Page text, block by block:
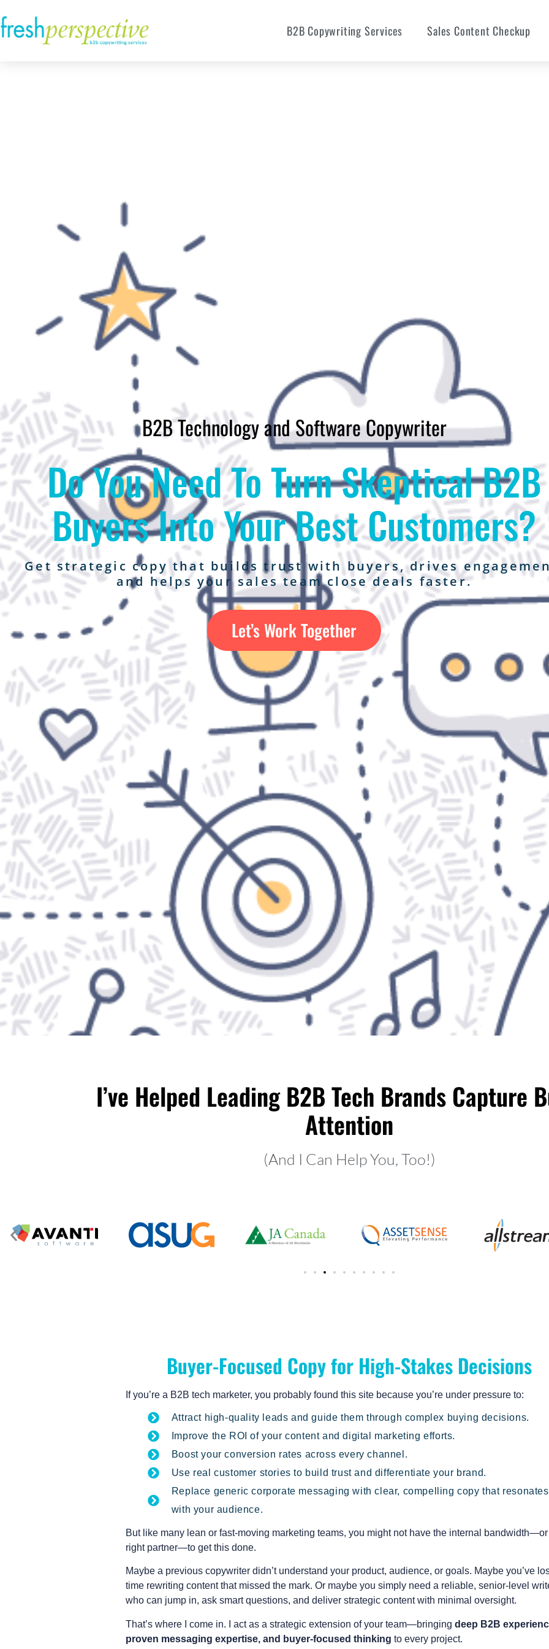
B2B Copywriting Services Sales Content Checkup
B2B Technology and Software Copywriter
Do You Need To Turn Skeptical B2B
Buyers Into Your Best Customers?
Get strategic copy that builds trust with buyers, drives
and helps your sales team close deals faster.
Let’s Work Together
I’ve Helped Leading B2B Tech Brands Capture
Attention
(And I Can Help You, Too!)
Buyer-Focused Copy for High-Stakes Decisions
If you’re a B2B tech marketer, you probably found this site because you’re under pressure to:
Attract high-quality leads and guide them through complex buying decisions.
Improve the ROI of your content and digital marketing efforts.
Boost your conversion rates across every channel.
Use real customer stories to build trust and differentiate your brand.
Replace generic corporate messaging with clear, compelling copy that resonates
with your audience.
But like many lean or fast-moving marketing teams, you might not have the internal
right partner—to get this done.
Maybe a previous copywriter didn’t understand your product, audience, or goals. Maybe you’ve
time rewriting content that missed the mark. Or maybe you simply need a reliable, senior-level
who can jump in, ask smart questions, and deliver strategic content with minimal oversight.
That’s where I come in. I act as a strategic extension of your team—bringing deep B2B
proven messaging expertise, and buyer-focused thinking to every project.